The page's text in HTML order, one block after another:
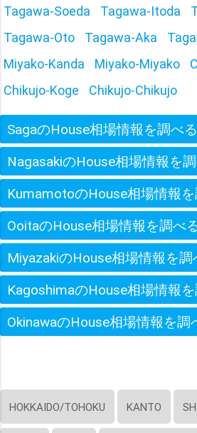
Tagawa-Soeda
Tagawa-Itoda
Tagawa-Oto
Tagawa-Aka
Miyako-Kanda
Miyako-Miyako
Chikujo-Koge
Chikujo-Chikujo
SagaのHouse相場情報を調べる
NagasakiのHouse相場情報を
KumamotoのHouse相場情報
OoitaのHouse相場情報を調べ
MiyazakiのHouse相場情報を調
KagoshimaのHouse相場情報
OkinawaのHouse相場情報を調
HOKKAIDO/TOHOKU KANTO